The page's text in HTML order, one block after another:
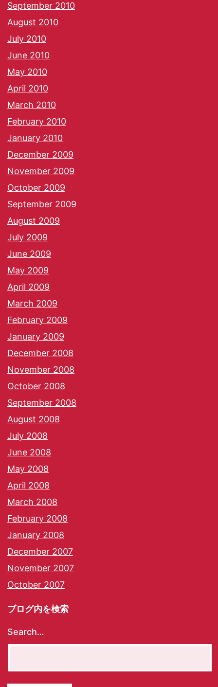
September 2010
August 2010
July 2010
June 2010
May 2010
April 2010
March 2010
February 2010
January 2010
December 2009
November 2009
October 2009
September 2009
August 2009
July 2009
June 2009
May 2009
April 2009
March 2009
February 2009
January 2009
December 2008
November 2008
October 2008
September 2008
August 2008
July 2008
June 2008
May 2008
April 2008
March 2008
February 2008
January 2008
December 2007
November 2007
October 2007
ブログ内を検索
Search…